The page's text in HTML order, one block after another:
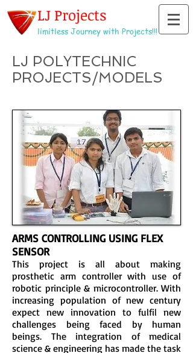
LJ Projects
limitless Journey with Projects!!!
LJ POLYTECHNIC
PROJECTS/MODELS
ARMS CONTROLLING USING FLEX
SENSOR
This project is all about making
prosthetic arm controller with use of
robotic principle & microcontroller. With
increasing population of new century
expect new innovation to fulfil new
challenges being faced by human
beings. The integration of medical
science & engineering has made the task